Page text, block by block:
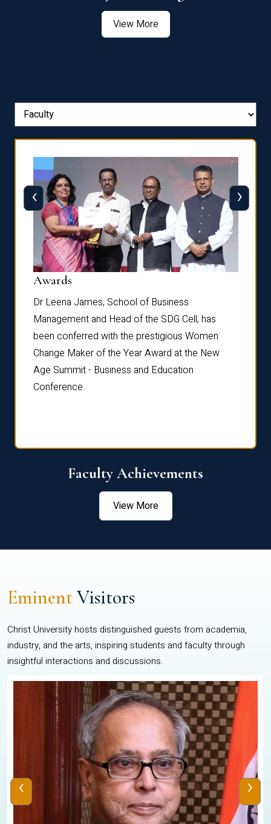
View More
Awards
Dr Leena James, School of Business
Management and Head of the SDG Cell, has
been conferred with the prestigious Women
Change Maker of the Year Award at the New
Age Summit - Business and Education
Conference.
‹ ›
Faculty Achievements
View More
EminentVisitors
Christ University hosts distinguished guests from academia,
industry, and the arts, inspiring students and faculty through
insightful interactions and discussions.
‹ ›